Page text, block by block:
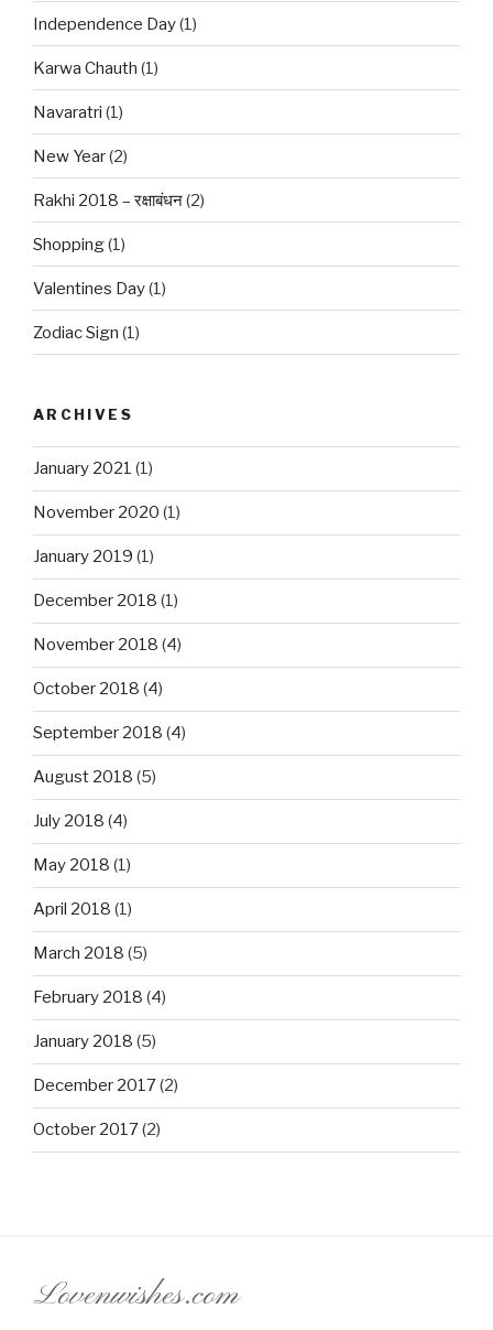
Independence Day(1)
Karwa Chauth (1)
Navaratri (1)
New Year(2)
Rakhi 2018 – रक्षाबंधन(2)
Shopping(1)
Valentines Day(1)
Zodiac Sign (1)
ARCHIVES
January 2021 (1)
November 2020 (1)
January 2019 (1)
December 2018 (1)
November 2018 (4)
October 2018 (4)
September 2018 (4)
August 2018 (5)
July 2018 (4)
May 2018 (1)
April 2018 (1)
March 2018 (5)
February 2018 (4)
January 2018 (5)
December 2017(2)
October 2017(2)
Lovenwishes.com